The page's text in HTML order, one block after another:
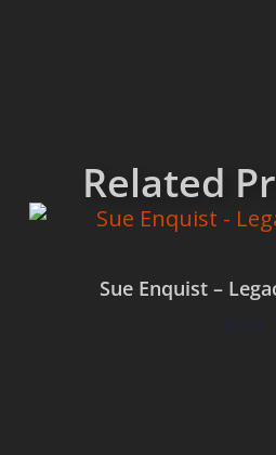
Related
Sue Enquist –
$0.00